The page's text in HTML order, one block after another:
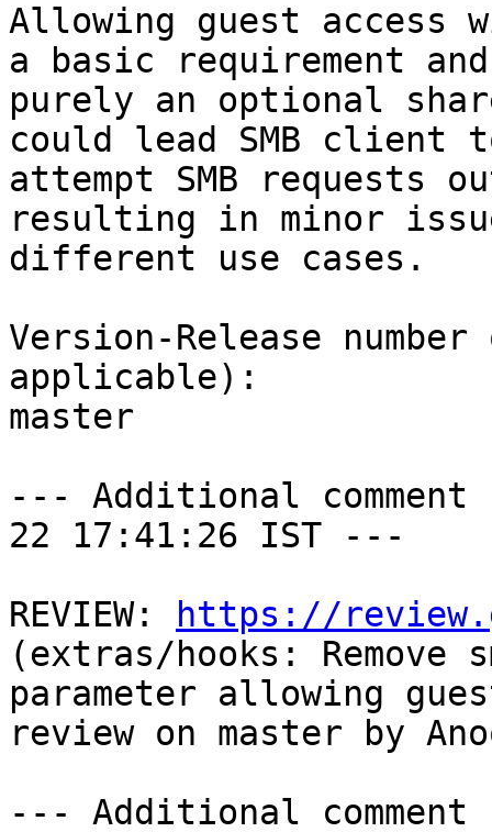
Allowing guest
a basic requirement
purely an optional
could lead SMB client
attempt SMB requests
resulting in minor
different use cases.
Version-Release
applicable):
master
--- Additional comment
22 17:41:26 IST ---
REVIEW:
https://
(extras/hooks: Remove
parameter allowing
review on master by
--- Additional comment